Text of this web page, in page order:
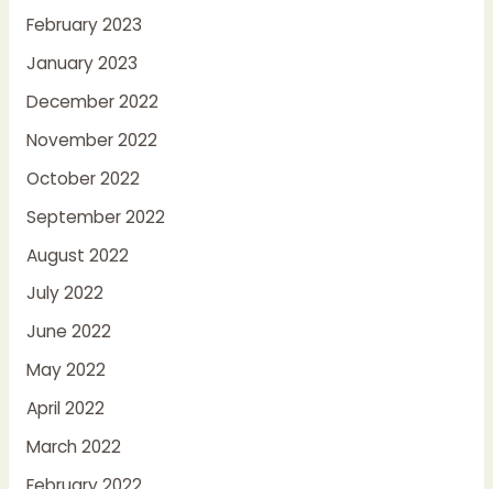
February 2023
January 2023
December 2022
November 2022
October 2022
September 2022
August 2022
July 2022
June 2022
May 2022
April 2022
March 2022